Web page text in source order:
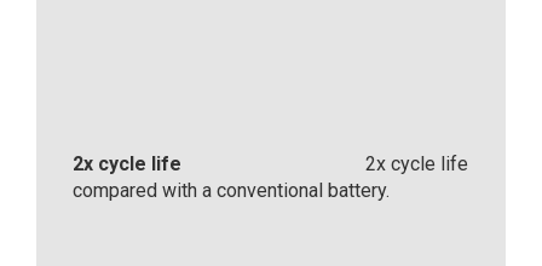
2x cycle life 2x cycle life
compared with a conventional battery.